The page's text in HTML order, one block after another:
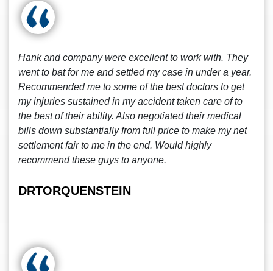
Hank and company were excellent to work with. They
went to bat for me and settled my case in under a year.
Recommended me to some of the best doctors to get
my injuries sustained in my accident taken care of to
the best of their ability. Also negotiated their medical
bills down substantially from full price to make my net
settlement fair to me in the end. Would highly
recommend these guys to anyone.
DRTORQUENSTEIN